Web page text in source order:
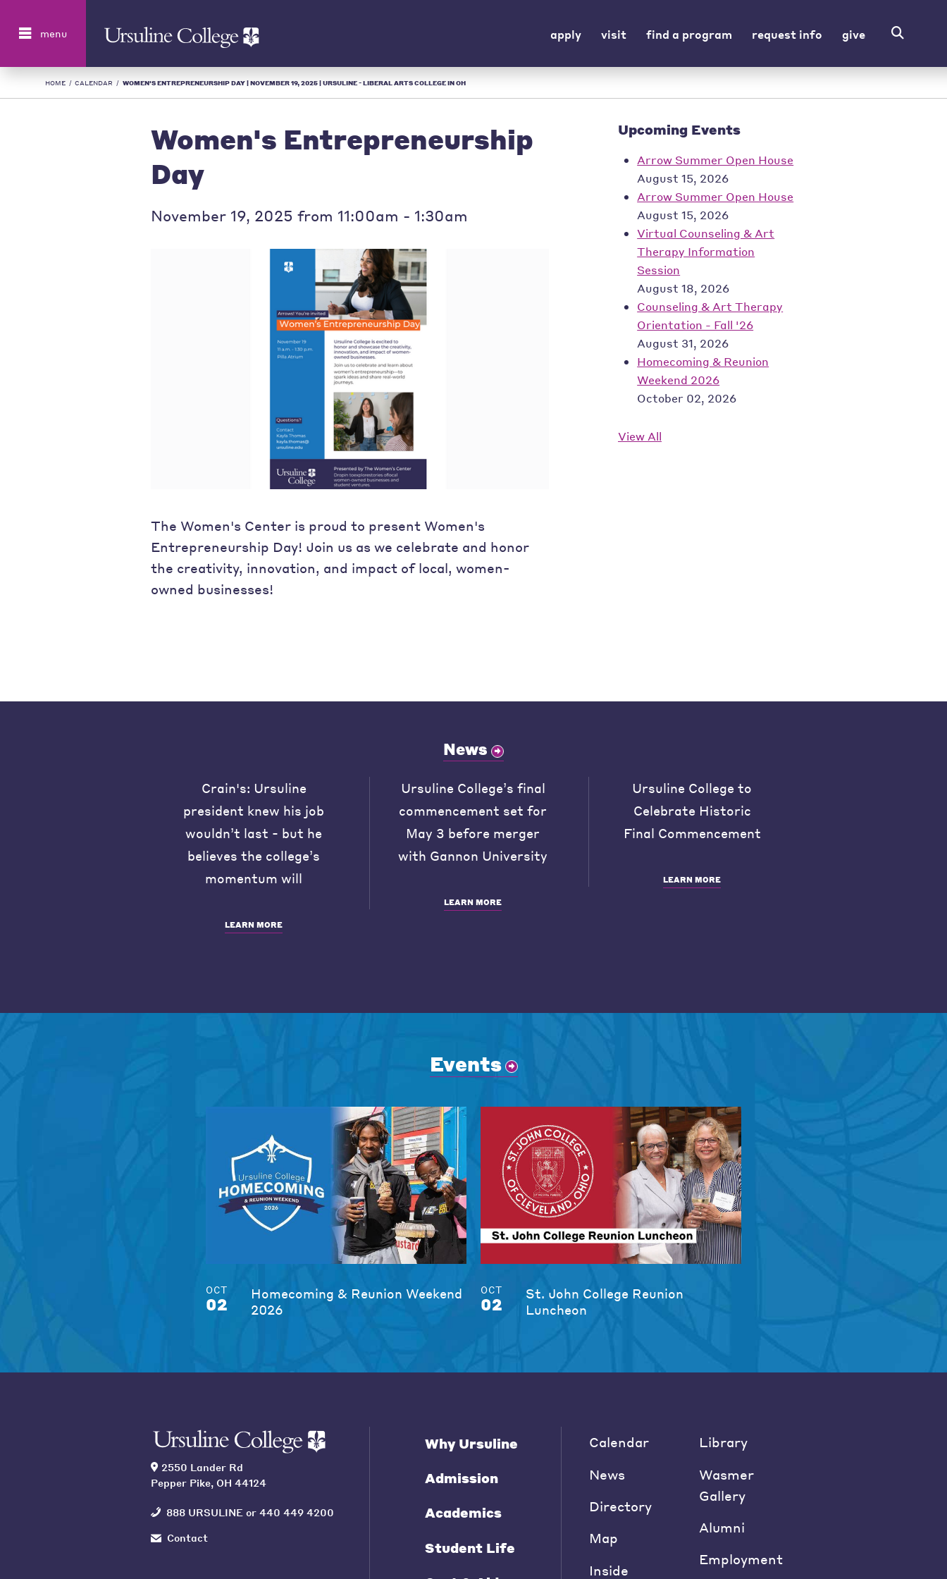
menu apply visit find a program request info give
HOME / CALENDAR / WOMEN'S ENTREPRENEURSHIP DAY | NOVEMBER 19, 2025 | URSULINE - LIBERAL ARTS COLLEGE IN OH
Women's Entrepreneurship
Day
November 19, 2025 from 11:00am - 1:30am
The Women's Center is proud to present Women's
Entrepreneurship Day! Join us as we celebrate and honor
the creativity, innovation, and impact of local, women-
owned businesses!
Upcoming Events
Arrow Summer Open House
August 15, 2026
Arrow Summer Open House
August 15, 2026
Virtual Counseling & Art
Therapy Information
Session
August 18, 2026
Counseling & Art Therapy
Orientation - Fall '26
August 31, 2026
Homecoming & Reunion
Weekend 2026
October 02, 2026
View All
News
Crain's: Ursuline
president knew his job
wouldn’t last - but he
believes the college’s
momentum will
LEARN MORE
Ursuline College’s final
commencement set for
May 3 before merger
with Gannon University
LEARN MORE
Ursuline College to
Celebrate Historic
Final Commencement
LEARN MORE
Events
OCT
02
Homecoming & Reunion Weekend
2026
OCT
02
St. John College Reunion
Luncheon
2550 Lander Rd
Pepper Pike, OH 44124
888 URSULINE or 440 449 4200
Contact
Why Ursuline
Admission
Academics
Student Life
Calendar
News
Directory
Map
Inside
Library
Wasmer
Gallery
Alumni
Employment